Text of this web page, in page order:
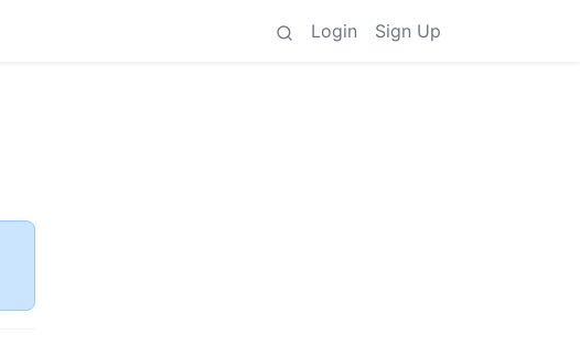
Login Sign Up